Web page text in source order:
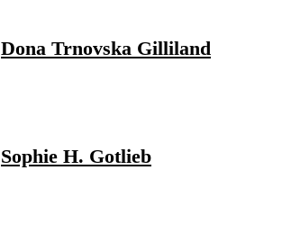
Dona Trnovska Gilliland
Sophie H. Gotlieb